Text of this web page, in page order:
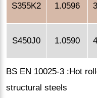
S355K2 1.0596
S450J0 1.0590
BS EN 10025-3 :Hot
structural steels